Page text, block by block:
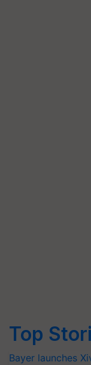
Top
Bayer launches